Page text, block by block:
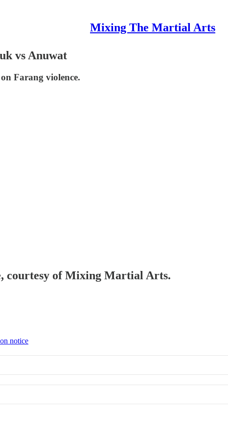
Mixing The Martial Arts
vs Anuwat
Farang violence.
courtesy of Mixing Martial Arts.
notice